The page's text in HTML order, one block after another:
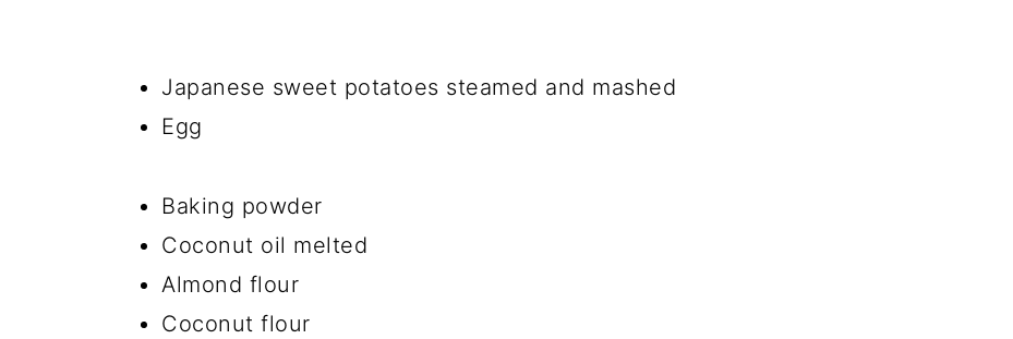
Japanese sweet potatoes steamed and mashed
Egg
Baking powder
Coconut oil melted
Almond flour
Coconut flour